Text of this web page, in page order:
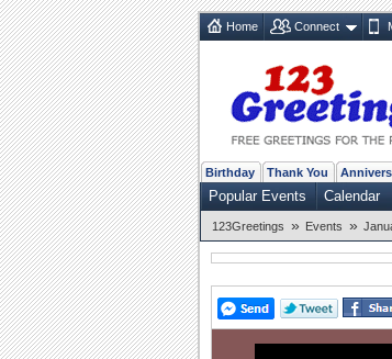
Home Connect
Birthday Thank You
Popular Events Calendar
123Greetings » Events »